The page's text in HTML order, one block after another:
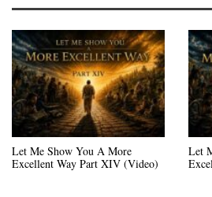
Let Me Show You A More
Excellent Way Part XIV (Video)
Let